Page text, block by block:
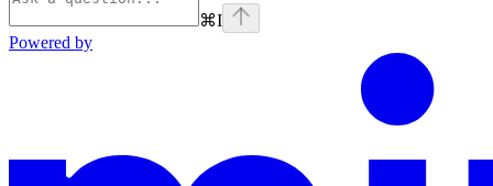
⌘I
Powered by